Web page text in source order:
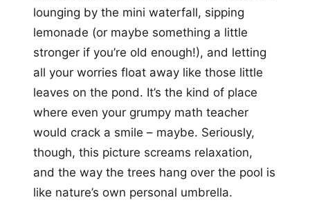
lounging by the mini waterfall, sipping
lemonade (or maybe something a little
stronger if you’re old enough!), and letting
all your worries float away like those little
leaves on the pond. It’s the kind of place
where even your grumpy math teacher
would crack a smile – maybe. Seriously,
though, this picture screams relaxation,
and the way the trees hang over the pool is
like nature’s own personal umbrella.